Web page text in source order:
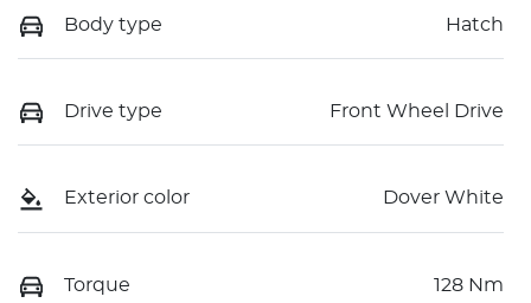
Body type Hatch
Drive type Front Wheel Drive
Exterior color Dover White
Torque 128 Nm